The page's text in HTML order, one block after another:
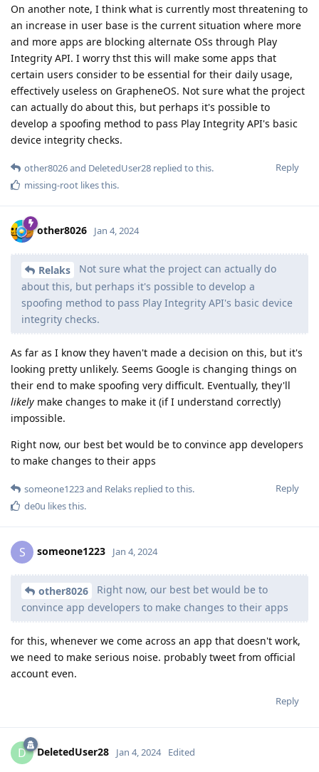
On another note, I think what is currently most threatening to
an increase in user base is the current situation where more
and more apps are blocking alternate OSs through Play
Integrity API. I worry thst this will make some apps that
certain users consider to be essential for their daily usage,
effectively useless on GrapheneOS. Not sure what the project
can actually do about this, but perhaps it's possible to
develop a spoofing method to pass Play Integrity API's basic
device integrity checks.
Reply
other8026and DeletedUser28 replied to this.
missing-root likes this.
other8026 Jan 4, 2024
Relaks
Not sure what the project can actually do
about this, but perhaps it's possible to develop a
spoofing method to pass Play Integrity API's basic device
integrity checks.
As far as I know they haven't made a decision on this, but it's
looking pretty unlikely. Seems Google is changing things on
their end to make spoofing very difficult. Eventually, they'll
likely make changes to make it (if I understand correctly)
impossible.
Right now, our best bet would be to convince app developers
to make changes to their apps
Reply
someone1223and Relaks replied to this.
de0u likes this.
S someone1223 Jan 4, 2024
other8026
Right now, our best bet would be to
convince app developers to make changes to their apps
for this, whenever we come across an app that doesn't work,
we need to make serious noise. probably tweet from official
account even.
Reply
D DeletedUser28 Jan 4, 2024 Edited